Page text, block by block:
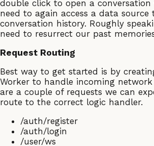
double click to open a
need to again access a data source
conversation history. Roughly
need to resurrect our past
Request Routing
Best way to get started is by
Worker to handle incoming network
are a couple of requests we can
route to the correct logic handler.
/auth/register
/auth/login
/user/ws